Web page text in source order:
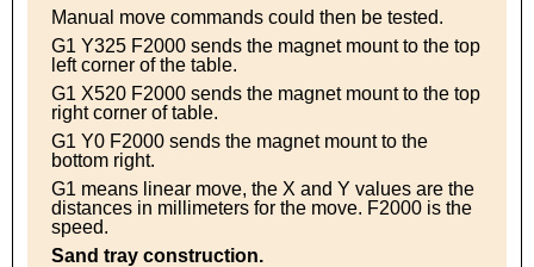
Manual move commands could then be tested.
G1 Y325 F2000 sends the magnet mount to the top
left corner of the table.
G1 X520 F2000 sends the magnet mount to the top
right corner of table.
G1 Y0 F2000 sends the magnet mount to the
bottom right.
G1 means linear move, the X and Y values are the
distances in millimeters for the move. F2000 is the
speed.
Sand tray construction.